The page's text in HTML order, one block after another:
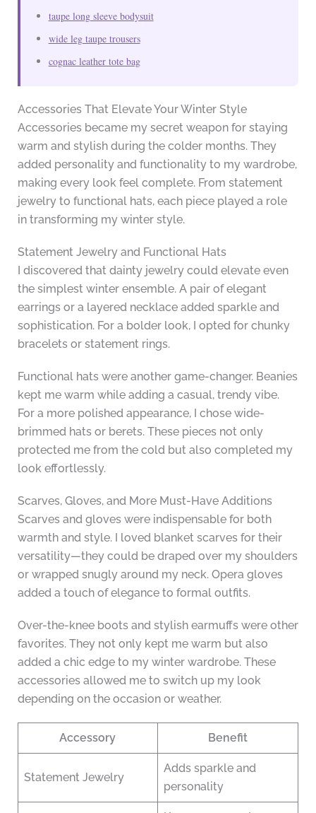
taupe long sleeve bodysuit
wide leg taupe trousers
cognac leather tote bag
Accessories That Elevate Your Winter Style
Accessories became my secret weapon for staying
warm and stylish during the colder months. They
added personality and functionality to my wardrobe,
making every look feel complete. From statement
jewelry to functional hats, each piece played a role
in transforming my winter style.
Statement Jewelry and Functional Hats
I discovered that dainty jewelry could elevate even
the simplest winter ensemble. A pair of elegant
earrings or a layered necklace added sparkle and
sophistication. For a bolder look, I opted for chunky
bracelets or statement rings.
Functional hats were another game-changer. Beanies
kept me warm while adding a casual, trendy vibe.
For a more polished appearance, I chose wide-
brimmed hats or berets. These pieces not only
protected me from the cold but also completed my
look effortlessly.
Scarves, Gloves, and More Must-Have Additions
Scarves and gloves were indispensable for both
warmth and style. I loved blanket scarves for their
versatility—they could be draped over my shoulders
or wrapped snugly around my neck. Opera gloves
added a touch of elegance to formal outfits.
Over-the-knee boots and stylish earmuffs were other
favorites. They not only kept me warm but also
added a chic edge to my winter wardrobe. These
accessories allowed me to switch up my look
depending on the occasion or weather.
Accessory Benefit
Statement Jewelry
Adds sparkle and
personality